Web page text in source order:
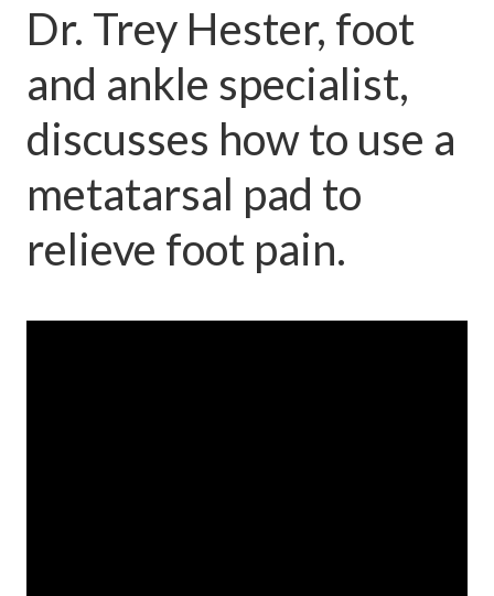
Dr. Trey Hester, foot
and ankle specialist,
discusses how to use a
metatarsal pad to
relieve foot pain.